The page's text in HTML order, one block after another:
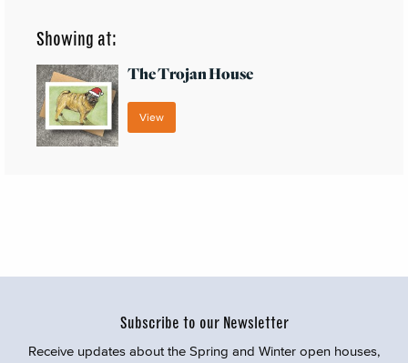
Showing at:
The Trojan House
View
Subscribe to our Newsletter
Receive updates about the Spring and Winter open houses,